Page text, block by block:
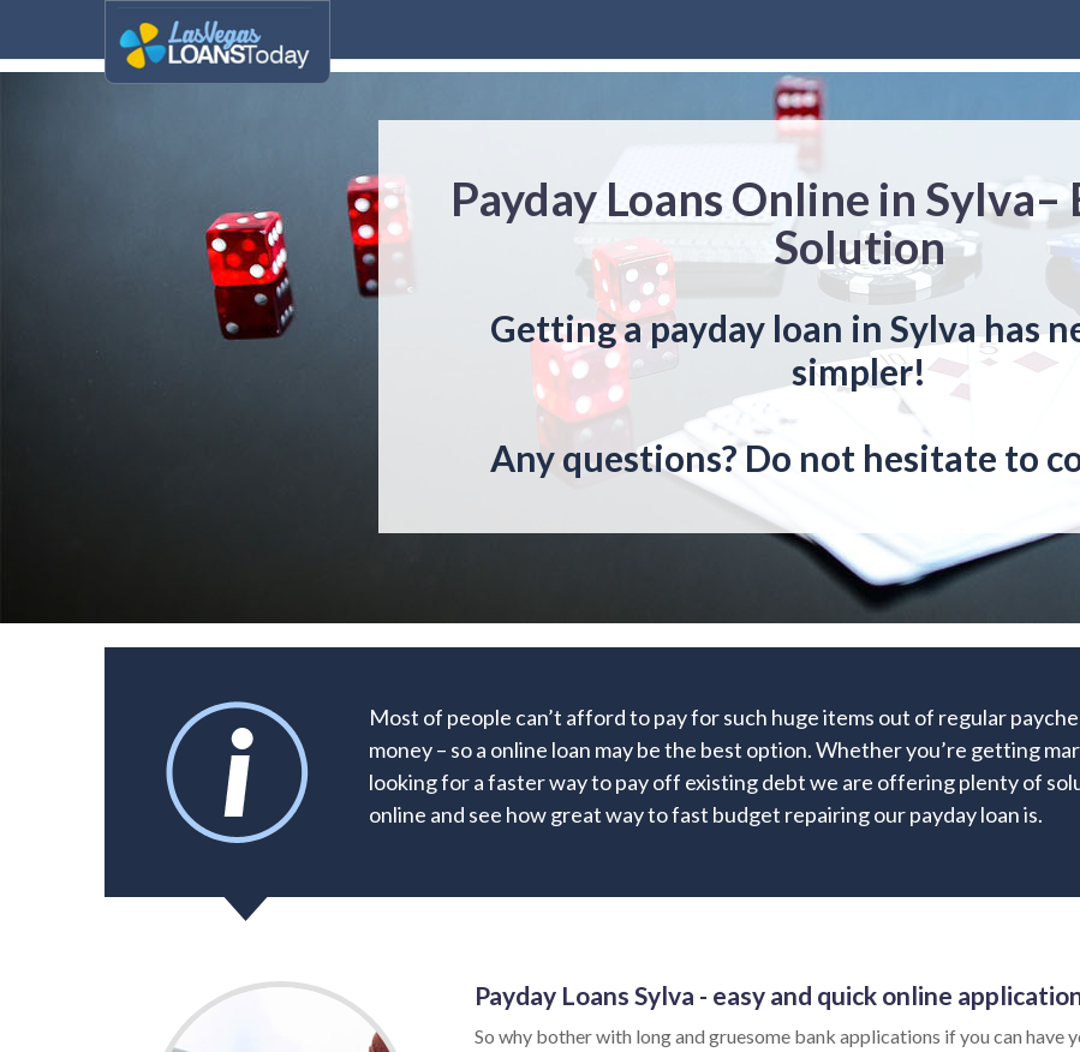
Payday Loans Online in Sylva–
Solution
Getting a payday loan in Sylva has
simpler!
Any questions? Do not hesitate to
Most of people can’t afford to pay for such huge items out of regular
money – so a online loan may be the best option. Whether you’re getting
looking for a faster way to pay off existing debt we are offering plenty of
online and see how great way to fast budget repairing our payday loan is.
Payday Loans Sylva - easy and quick online
So why bother with long and gruesome bank applications if you can have